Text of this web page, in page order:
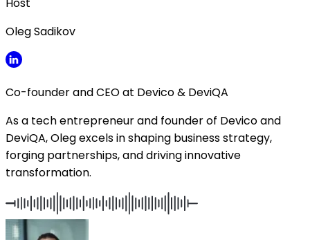
Oleg Sadikov
Co-founder and CEO at Devico & DeviQA
As a tech entrepreneur and founder of Devico and
DeviQA, Oleg excels in shaping business strategy,
forging partnerships, and driving innovative
transformation.